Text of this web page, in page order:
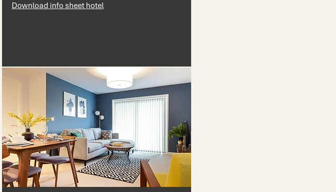
Download info sheet hotel